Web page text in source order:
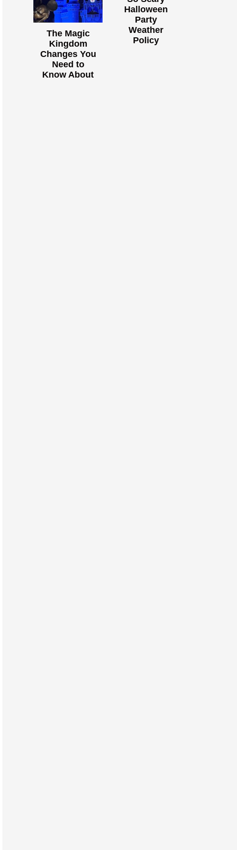
The Magic
Kingdom
Changes You
Need to
Know About
Halloween
Party
Weather
Policy